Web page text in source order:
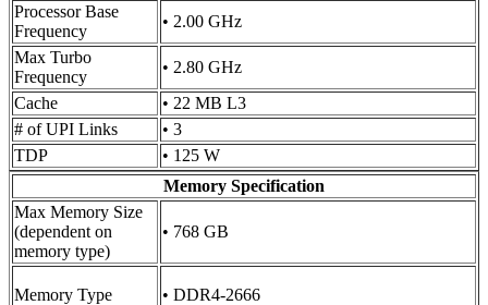
Processor Base
Frequency
• 2.00 GHz
Max Turbo
Frequency
• 2.80 GHz
Cache
• 22 MB L3
# of UPI Links
• 3
TDP
• 125 W
Memory Specification
Max Memory Size
(dependent on
memory type)
• 768 GB
Memory Type • DDR4-2666